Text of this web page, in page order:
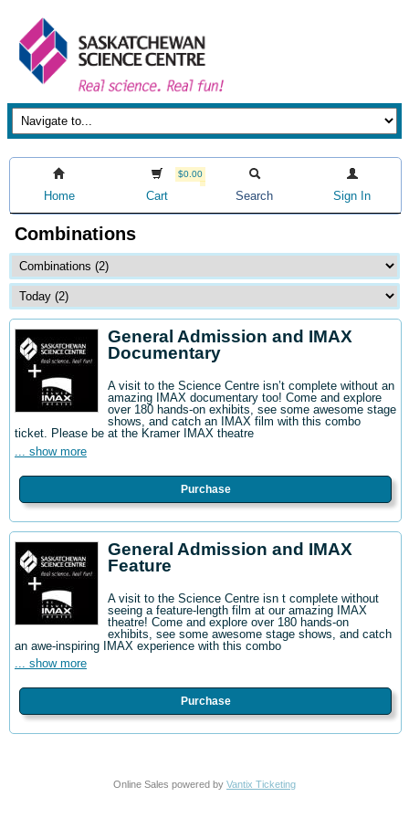
Home
$0.00
Cart Search Sign In
Combinations
General Admission and IMAX
Documentary
A visit to the Science Centre isn’t complete without an
amazing IMAX documentary too! Come and explore
over 180 hands-on exhibits, see some awesome stage
shows, and catch an IMAX film with this combo
ticket. Please be at the Kramer IMAX theatre
... show more
Purchase
General Admission and IMAX
Feature
A visit to the Science Centre isn t complete without
seeing a feature-length film at our amazing IMAX
theatre! Come and explore over 180 hands-on
exhibits, see some awesome stage shows, and catch
an awe-inspiring IMAX experience with this combo
... show more
Purchase
Online Sales powered by Vantix Ticketing